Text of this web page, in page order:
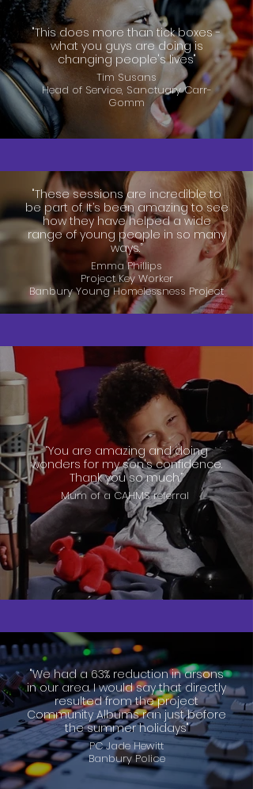
"This does more than tick boxes -
what you guys are doing is
changing people's lives"
Tim Susans
Head of Service, Sanctuary Carr-
Gomm
"These sessions are incredible to
be part of. It’s been amazing to see
how they have helped a wide
range of young people in so many
ways.”
Emma Phillips
Project Key Worker
Banbury Young Homelessness Project
“You are amazing and doing
wonders for my son's confidence.
Thank you so much.”
Mum of a CAHMS referral
"We had a 63% reduction in arsons
in our area. I would say that directly
resulted from the project
Community Albums ran just before
the summer holidays"
PC Jade Hewitt
Banbury Police